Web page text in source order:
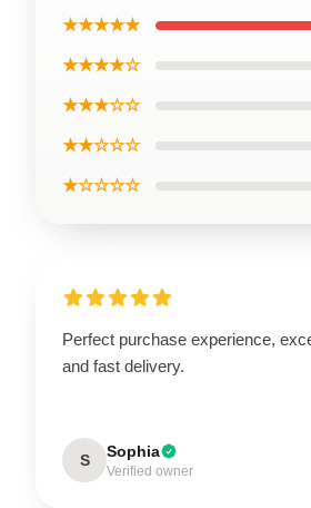
★★★★★
★★★★☆
★★★☆☆
★★☆☆☆
★☆☆☆☆
Perfect purchase experience,
and fast delivery.
S Sophia
Verified owner